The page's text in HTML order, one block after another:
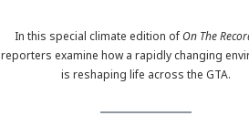
In this special climate edition ofOn The
reporters examine how a rapidly changing
is reshaping life across the GTA.